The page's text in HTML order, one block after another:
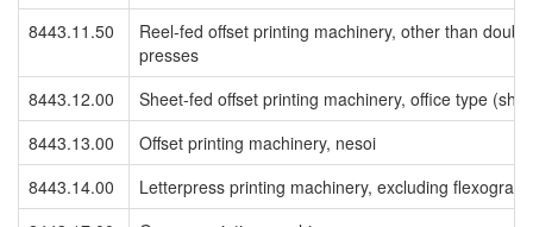
8443.11.50
Reel-fed offset printing machinery, other than
presses
8443.12.00
Sheet-fed offset printing machinery, office type
8443.13.00
Offset printing machinery, nesoi
8443.14.00
Letterpress printing machinery, excluding